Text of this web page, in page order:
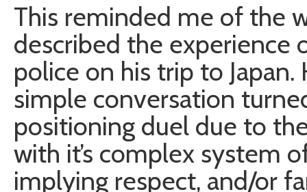
This reminded me of the
described the experience
police on his trip to
simple conversation
positioning duel due to
with it’s complex system
implying respect, and/or